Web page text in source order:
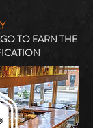
TO EARN THE